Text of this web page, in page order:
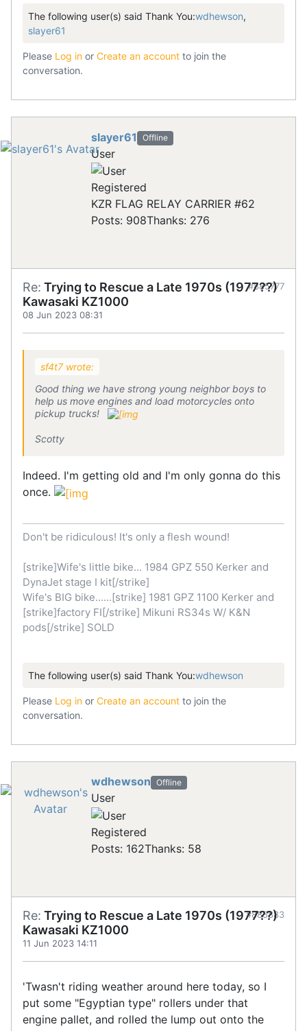
The following user(s) said Thank You:wdhewson,
slayer61
Please Log in or Create an account to join the
conversation.
slayer61 Offline
User
Registered
KZR FLAG RELAY CARRIER #62
Posts: 908Thanks: 276
Re: Trying to Rescue a Late 1970s (1977??)
Kawasaki KZ1000
08 Jun 2023 08:31
#885777
sf4t7 wrote:
Good thing we have strong young neighbor boys to
help us move engines and load motorcycles onto
pickup trucks!
Scotty
Indeed. I'm getting old and I'm only gonna do this
once.
Don't be ridiculous! It's only a flesh wound!
[strike]Wife's little bike... 1984 GPZ 550 Kerker and
DynaJet stage I kit[/strike]
Wife's BIG bike......[strike] 1981 GPZ 1100 Kerker and
[strike]factory FI[/strike] Mikuni RS34s W/ K&N
pods[/strike] SOLD
The following user(s) said Thank You:wdhewson
Please Log in or Create an account to join the
conversation.
wdhewson Offline
User
Registered
Posts: 162Thanks: 58
Re: Trying to Rescue a Late 1970s (1977??)
Kawasaki KZ1000
11 Jun 2023 14:11
#885883
'Twasn't riding weather around here today, so I
put some "Egyptian type" rollers under that
engine pallet, and rolled the lump out onto the